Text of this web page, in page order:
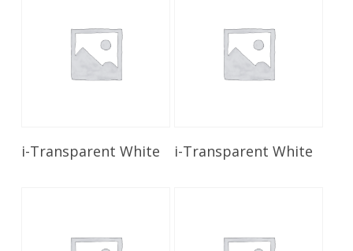
Read More
i-Transparent White Read More
i-Transparent White